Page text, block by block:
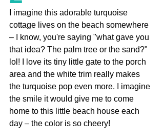
I imagine this adorable turquoise
cottage lives on the beach somewhere
– I know, you're saying "what gave you
that idea? The palm tree or the sand?"
lol! I love its tiny little gate to the porch
area and the white trim really makes
the turquoise pop even more. I imagine
the smile it would give me to come
home to this little beach house each
day – the color is so cheery!